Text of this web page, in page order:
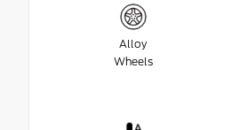
Alloy
Wheels